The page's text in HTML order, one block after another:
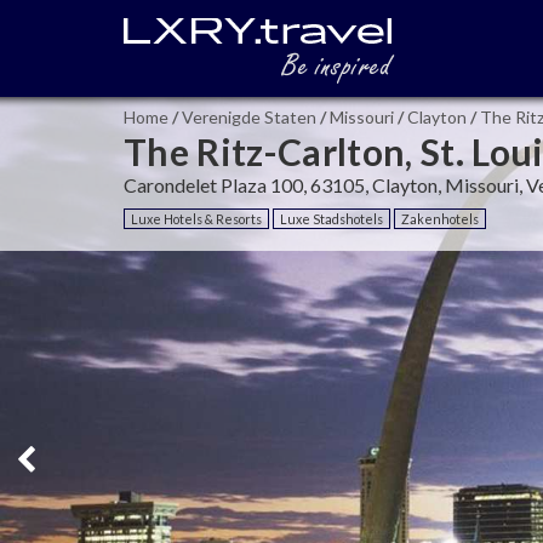
Home/Verenigde Staten /Missouri/Clayton / The
The Ritz-Carlton, St.
Carondelet Plaza 100, 63105, Clayton, Missouri,
Luxe Hotels & Resorts Luxe Stadshotels Zakenhotels